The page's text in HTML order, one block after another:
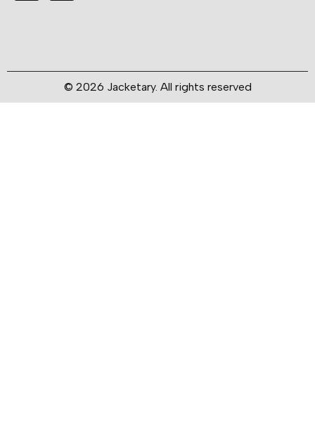
© 2026 Jacketary. All rights reserved